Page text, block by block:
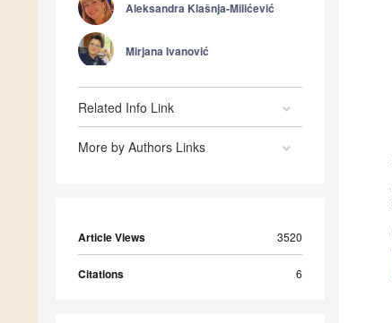
Aleksandra Klašnja-Milićević
Mirjana Ivanović
Related Info Link
More by Authors Links
Article Views 3520
Citations 6